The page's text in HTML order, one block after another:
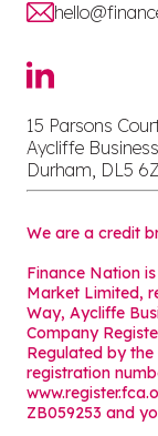
15 Parsons
Aycliffe
Durham, DL5
We are a credit
Finance Nation
Market Limited,
Way, Aycliffe
Company
Regulated by the
registration
ZB059253 and